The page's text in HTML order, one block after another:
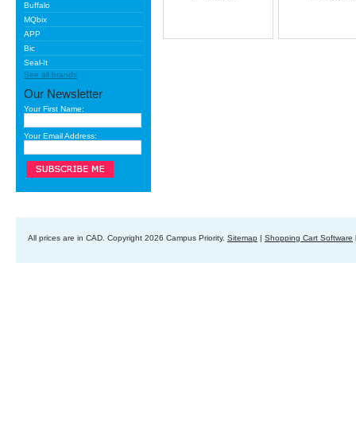
Buffalo
MQbix
APP
Bic
Seal-It
See all brands
Our Newsletter
Your First Name:
Your Email Address:
All prices are in CAD . Copyright 2026 Campus Priority. Sitemap | Shopping Cart Software